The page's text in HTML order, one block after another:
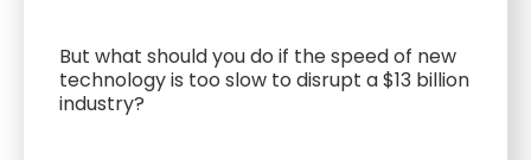
But what should you do if the speed of new
technology is too slow to disrupt a $13 billion
industry?